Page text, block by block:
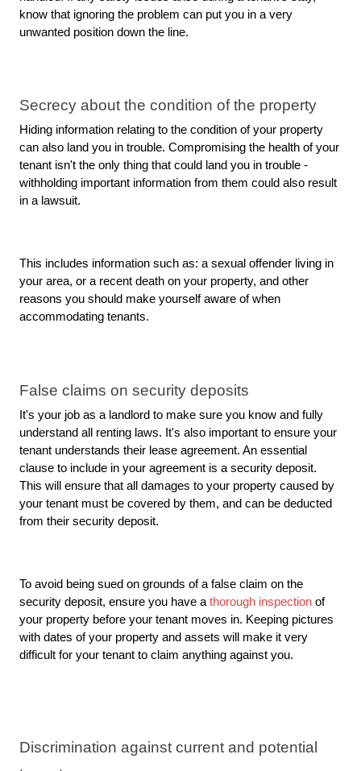
know that ignoring the problem can put you in a very
unwanted position down the line.
Secrecy about the condition of the property
Hiding information relating to the condition of your property
can also land you in trouble. Compromising the health of your
tenant isn't the only thing that could land you in trouble -
withholding important information from them could also result
in a lawsuit.
This includes information such as: a sexual offender living in
your area, or a recent death on your property, and other
reasons you should make yourself aware of when
accommodating tenants.
False claims on security deposits
It's your job as a landlord to make sure you know and fully
understand all renting laws. It's also important to ensure your
tenant understands their lease agreement. An essential
clause to include in your agreement is a security deposit.
This will ensure that all damages to your property caused by
your tenant must be covered by them, and can be deducted
from their security deposit.
To avoid being sued on grounds of a false claim on the
security deposit, ensure you have a thorough inspection of
your property before your tenant moves in. Keeping pictures
with dates of your property and assets will make it very
difficult for your tenant to claim anything against you.
Discrimination against current and potential